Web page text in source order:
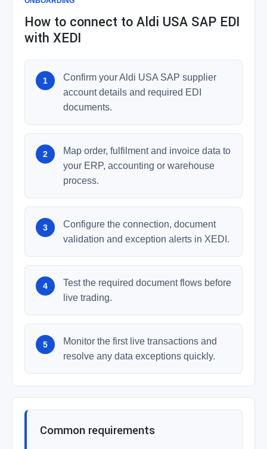
How to connect to Aldi USA SAP EDI
with XEDI
Confirm your Aldi USA SAP supplier
account details and required EDI
documents.
Map order, fulfilment and invoice data to
your ERP, accounting or warehouse
process.
Configure the connection, document
validation and exception alerts in XEDI.
Test the required document flows before
live trading.
Monitor the first live transactions and
resolve any data exceptions quickly.
Common requirements